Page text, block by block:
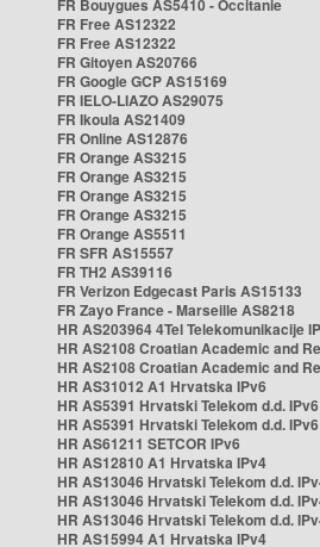
FR Bouygues AS5410 - Occitanie
FR Free AS12322
FR Free AS12322
FR Gitoyen AS20766
FR Google GCP AS15169
FR IELO-LIAZO AS29075
FR Ikoula AS21409
FR Online AS12876
FR Orange AS3215
FR Orange AS3215
FR Orange AS3215
FR Orange AS3215
FR Orange AS5511
FR SFR AS15557
FR TH2 AS39116
FR Verizon Edgecast Paris AS15133
FR Zayo France - Marseille AS8218
HR AS203964 4Tel Telekomunikacije
HR AS2108 Croatian Academic and
HR AS2108 Croatian Academic and
HR AS31012 A1 Hrvatska IPv6
HR AS5391 Hrvatski Telekom d.d. IPv6
HR AS5391 Hrvatski Telekom d.d. IPv6
HR AS61211 SETCOR IPv6
HR AS12810 A1 Hrvatska IPv4
HR AS13046 Hrvatski Telekom d.d.
HR AS13046 Hrvatski Telekom d.d.
HR AS13046 Hrvatski Telekom d.d.
HR AS15994 A1 Hrvatska IPv4